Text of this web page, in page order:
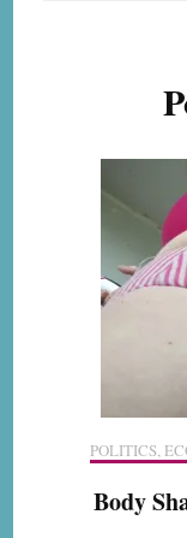
POLITICS,
Body